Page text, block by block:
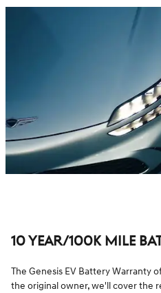
10 YEAR/100K MILE
The Genesis EV Battery Warranty
the original owner, we'll cover the